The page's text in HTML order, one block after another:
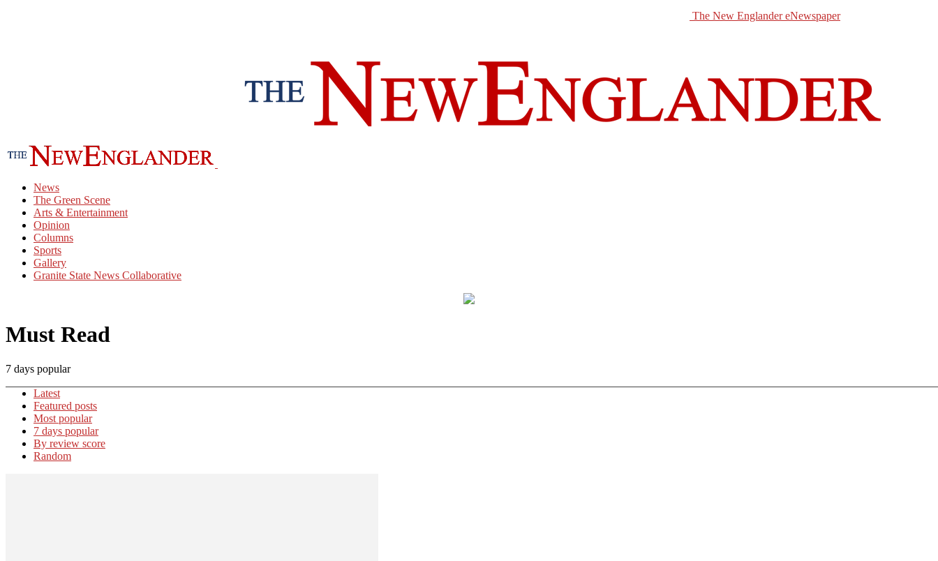
The New Englander eNewspaper
News
The Green Scene
Arts & Entertainment
Opinion
Columns
Sports
Gallery
Granite State News Collaborative
Must Read
7 days popular
Latest
Featured posts
Most popular
7 days popular
By review score
Random